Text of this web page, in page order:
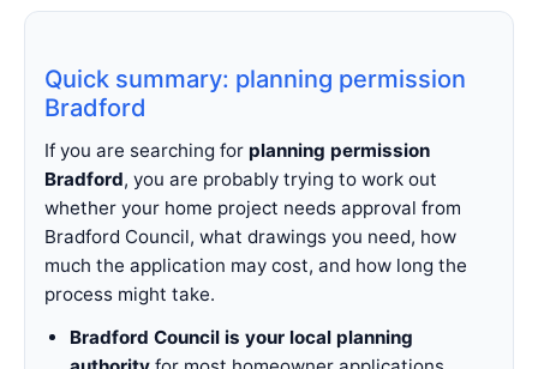
Quick summary: planning permission
Bradford
If you are searching for planning permission
Bradford, you are probably trying to work out
whether your home project needs approval from
Bradford Council, what drawings you need, how
much the application may cost, and how long the
process might take.
Bradford Council is your local planning